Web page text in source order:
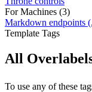
For Machines (3)
Markdown endpoints
Template Tags
All
To use any of these